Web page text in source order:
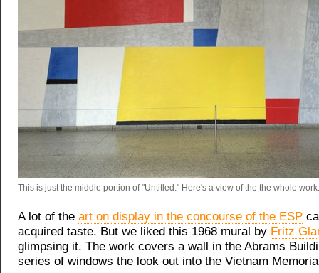
This is just the middle portion of "Untitled." Here's a view of the the whole work.
A lot of the art on display in the concourse of the ESP
acquired taste. But we liked this 1968 mural by Fritz
glimpsing it. The work covers a wall in the Abrams
series of windows the look out into the Vietnam